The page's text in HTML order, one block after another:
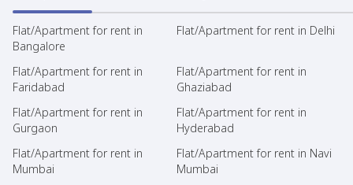
Flat/Apartment for rent in
Bangalore
Flat/Apartment for rent in Delhi
Flat/Apartment for rent in
Faridabad
Flat/Apartment for rent in
Ghaziabad
Flat/Apartment for rent in
Gurgaon
Flat/Apartment for rent in
Hyderabad
Flat/Apartment for rent in
Mumbai
Flat/Apartment for rent in Navi
Mumbai